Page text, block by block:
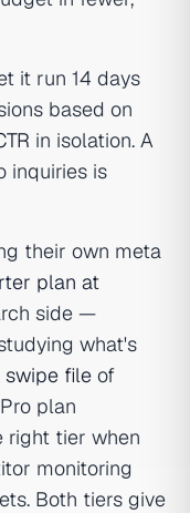
it run 14 days
based on
in isolation. A
inquiries is
their own meta
plan at
side —
what's
swipe file of
plan
right tier when
monitoring
Both tiers give